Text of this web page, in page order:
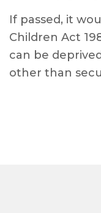
If passed, it
Children Act
can be
other than